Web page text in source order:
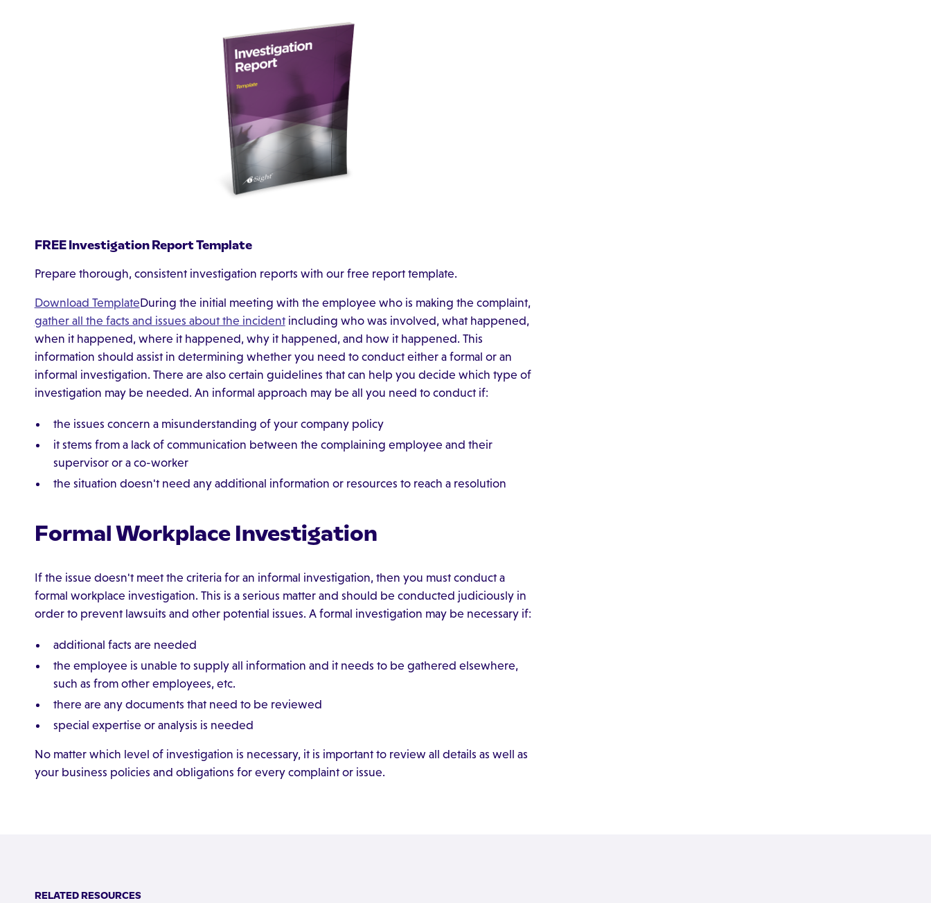
FREE Investigation Report Template
Prepare thorough, consistent investigation reports with our free report template.
Download TemplateDuring the initial meeting with the employee who is making the complaint,
gather all the facts and issues about the incidentincluding who was involved, what happened,
when it happened, where it happened, why it happened, and how it happened. This
information should assist in determining whether you need to conduct either a formal or an
informal investigation. There are also certain guidelines that can help you decide which type of
investigation may be needed. An informal approach may be all you need to conduct if:
the issues concern a misunderstanding of your company policy
it stems from a lack of communication between the complaining employee and their
supervisor or a co-worker
the situation doesn't need any additional information or resources to reach a resolution
Formal Workplace Investigation
If the issue doesn't meet the criteria for an informal investigation, then you must conduct a
formal workplace investigation. This is a serious matter and should be conducted judiciously in
order to prevent lawsuits and other potential issues. A formal investigation may be necessary if:
additional facts are needed
the employee is unable to supply all information and it needs to be gathered elsewhere,
such as from other employees, etc.
there are any documents that need to be reviewed
special expertise or analysis is needed
No matter which level of investigation is necessary, it is important to review all details as well as
your business policies and obligations for every complaint or issue.
RELATED RESOURCES